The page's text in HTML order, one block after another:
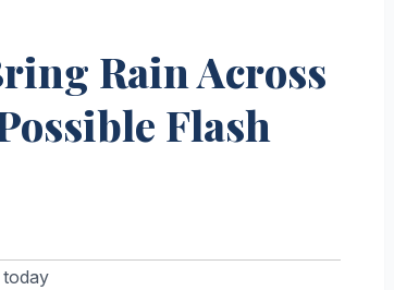
Rain Across
Flash